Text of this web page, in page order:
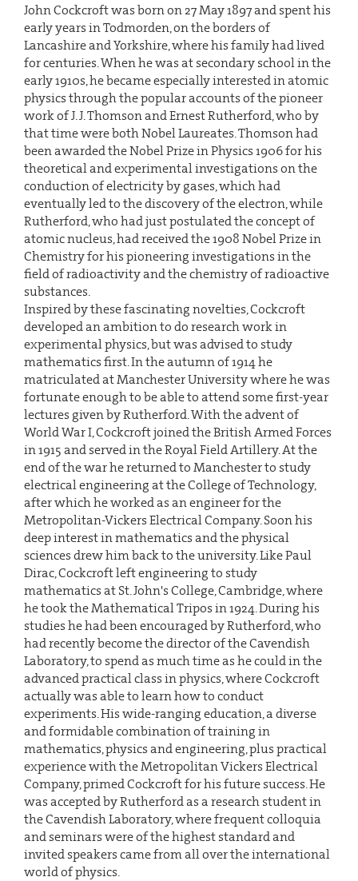
John Cockcroft was born on 27 May 1897 and spent his
early years in Todmorden, on the borders of
Lancashire and Yorkshire, where his family had lived
for centuries. When he was at secondary school in the
early 1910s, he became especially interested in atomic
physics through the popular accounts of the pioneer
work of J. J. Thomson and Ernest Rutherford, who by
that time were both Nobel Laureates. Thomson had
been awarded the Nobel Prize in Physics 1906 for his
theoretical and experimental investigations on the
conduction of electricity by gases, which had
eventually led to the discovery of the electron, while
Rutherford, who had just postulated the concept of
atomic nucleus, had received the 1908 Nobel Prize in
Chemistry for his pioneering investigations in the
field of radioactivity and the chemistry of radioactive
substances.
Inspired by these fascinating novelties, Cockcroft
developed an ambition to do research work in
experimental physics, but was advised to study
mathematics first. In the autumn of 1914 he
matriculated at Manchester University where he was
fortunate enough to be able to attend some first-year
lectures given by Rutherford. With the advent of
World War I, Cockcroft joined the British Armed Forces
in 1915 and served in the Royal Field Artillery. At the
end of the war he returned to Manchester to study
electrical engineering at the College of Technology,
after which he worked as an engineer for the
Metropolitan-Vickers Electrical Company. Soon his
deep interest in mathematics and the physical
sciences drew him back to the university. Like Paul
Dirac, Cockcroft left engineering to study
mathematics at St. John's College, Cambridge, where
he took the Mathematical Tripos in 1924. During his
studies he had been encouraged by Rutherford, who
had recently become the director of the Cavendish
Laboratory, to spend as much time as he could in the
advanced practical class in physics, where Cockcroft
actually was able to learn how to conduct
experiments. His wide-ranging education, a diverse
and formidable combination of training in
mathematics, physics and engineering, plus practical
experience with the Metropolitan Vickers Electrical
Company, primed Cockcroft for his future success. He
was accepted by Rutherford as a research student in
the Cavendish Laboratory, where frequent colloquia
and seminars were of the highest standard and
invited speakers came from all over the international
world of physics.